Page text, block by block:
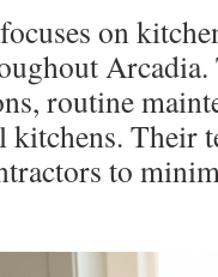
on
routine
Their
to